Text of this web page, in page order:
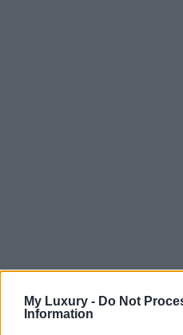
My Luxury - Do Not
Information